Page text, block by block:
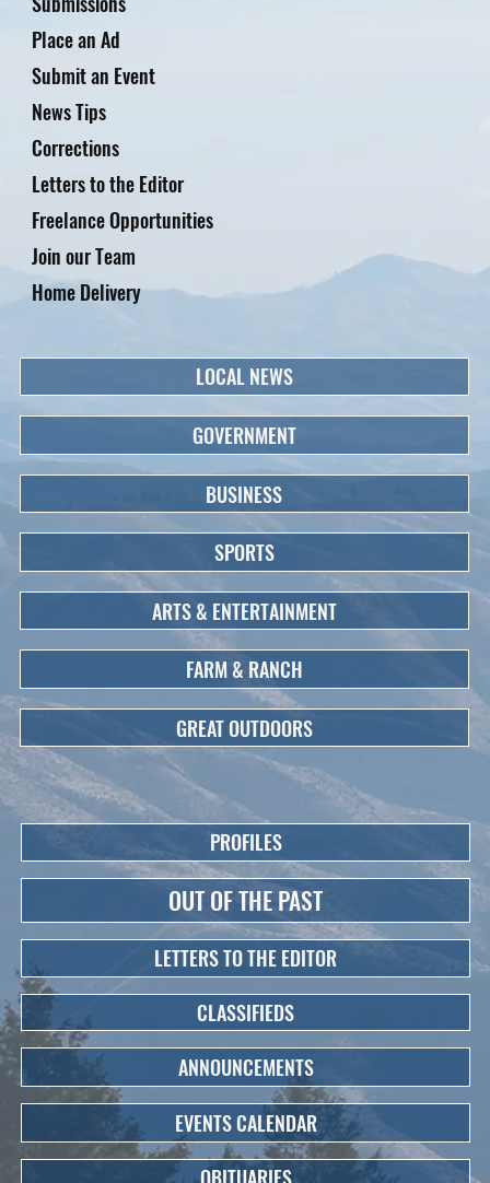
Place an Ad
Submit an Event
News Tips
Corrections
Letters to the Editor
Freelance Opportunities
Home Delivery
Join our Team
LOCAL NEWS
GOVERNMENT
BUSINESS
SPORTS
ARTS & ENTERTAINMENT
FARM & RANCH
GREAT OUTDOORS
PROFILES
OUT OF THE PAST
LETTERS TO THE EDITOR
CLASSIFIEDS
ANNOUNCEMENTS
EVENTS CALENDAR